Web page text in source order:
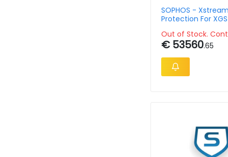
SOPHOS - Xstream
Protection For
Month
Out of Stock.
€ 53560.65